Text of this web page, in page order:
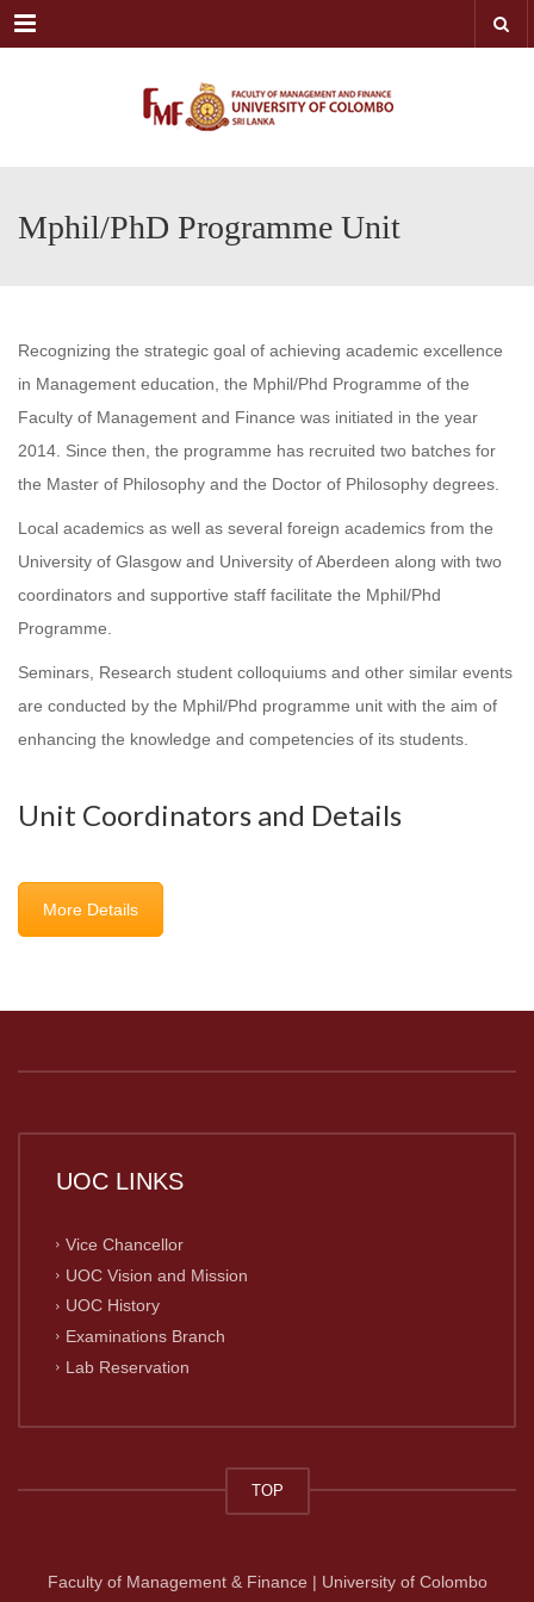
Menu
Mphil/PhD Programme Unit
Recognizing the strategic goal of achieving academic excellence
in Management education, the Mphil/Phd Programme of the
Faculty of Management and Finance was initiated in the year
2014. Since then, the programme has recruited two batches for
the Master of Philosophy and the Doctor of Philosophy degrees.
Local academics as well as several foreign academics from the
University of Glasgow and University of Aberdeen along with two
coordinators and supportive staff facilitate the Mphil/Phd
Programme.
Seminars, Research student colloquiums and other similar events
are conducted by the Mphil/Phd programme unit with the aim of
enhancing the knowledge and competencies of its students.
Unit Coordinators and Details
More Details
UOC LINKS
Vice Chancellor
UOC Vision and Mission
UOC History
Examinations Branch
Lab Reservation
TOP
Faculty of Management & Finance | University of Colombo